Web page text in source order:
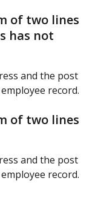
of two lines
has not
and the post
record.
of two lines
and the post
record.